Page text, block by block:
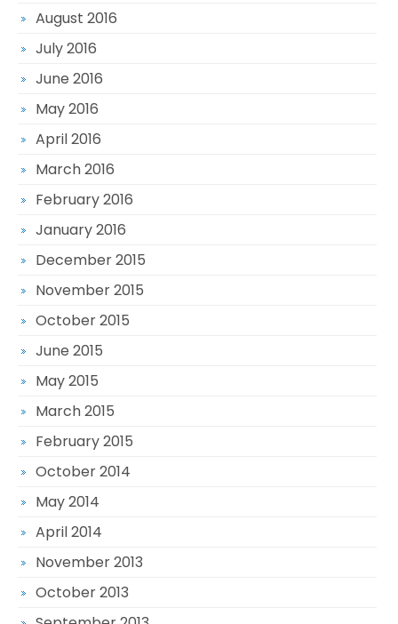
August 2016
July 2016
June 2016
May 2016
April 2016
March 2016
February 2016
January 2016
December 2015
November 2015
October 2015
June 2015
May 2015
March 2015
February 2015
October 2014
May 2014
April 2014
November 2013
October 2013